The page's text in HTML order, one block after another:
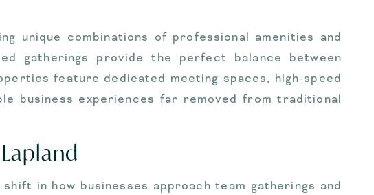
unique combinations of professional amenities and
gatherings provide the perfect balance between
feature dedicated meeting spaces, high-speed
business experiences far removed from traditional
in how businesses approach team gatherings and